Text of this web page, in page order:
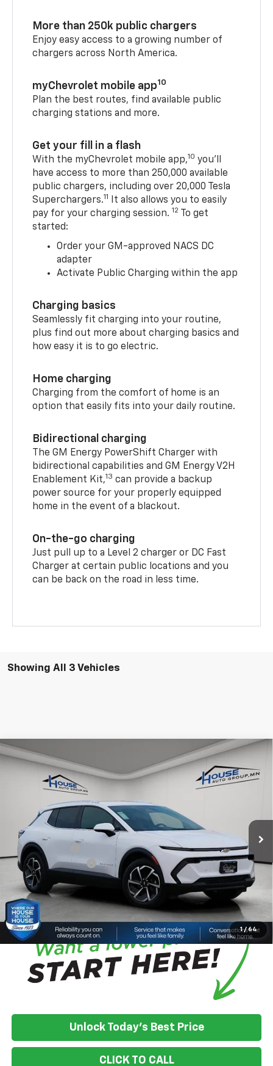
More than 250k public chargers
Enjoy easy access to a growing number of
chargers across North America.
myChevrolet mobile app10
Plan the best routes, find available public
charging stations and more.
Get your fill in a flash
With the myChevrolet mobile app,10 you’ll
have access to more than 250,000 available
public chargers, including over 20,000 Tesla
Superchargers.11 It also allows you to easily
pay for your charging session. 12
To get
started:
Order your GM-approved NACS DC
adapter
Activate Public Charging within the app
Charging basics
Seamlessly fit charging into your routine,
plus find out more about charging basics and
how easy it is to go electric.
Home charging
Charging from the comfort of home is an
option that easily fits into your daily routine.
Bidirectional charging
The GM Energy PowerShift Charger with
bidirectional capabilities and GM Energy V2H
Enablement Kit,13 can provide a backup
power source for your properly equipped
home in the event of a blackout.
On-the-go charging
Just pull up to a Level 2 charger or DC Fast
Charger at certain public locations and you
can be back on the road in less time.
Showing All 3 Vehicles
1 / 64
New 2026Chevrolet Equinox EV LT
3GN7DNRR2TS142243Stock:9913
Courtesy Transportation Unit
$5,822
TOTAL SAVINGS
$41,123
HOUSE PRICE
House Discount:
Adjusted Price:
Customer Cash
-$1,000
Documentation Fee
+$350
House Price:
$41,123
* Please Note:We turn our inventory daily, please check with the
dealer to confirm vehicle availability.
Unlock Today's Best Price
CLICK TO CALL
Compare Vehicle